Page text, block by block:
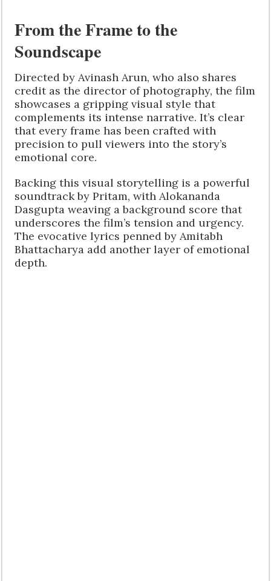
From the Frame to the
Soundscape
Directed by Avinash Arun, who also shares
credit as the director of photography, the film
showcases a gripping visual style that
complements its intense narrative. It’s clear
that every frame has been crafted with
precision to pull viewers into the story’s
emotional core.
Backing this visual storytelling is a powerful
soundtrack by Pritam, with Alokananda
Dasgupta weaving a background score that
underscores the film’s tension and urgency.
The evocative lyrics penned by Amitabh
Bhattacharya add another layer of emotional
depth.